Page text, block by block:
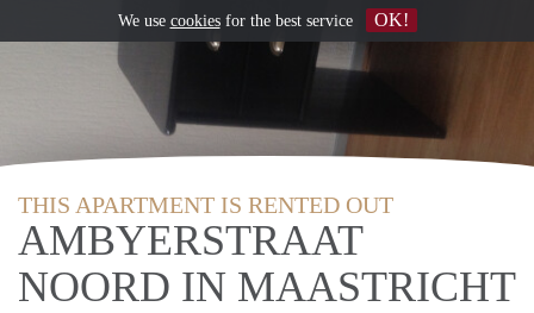
THIS APARTMENT IS RENTED OUT
AMBYERSTRAAT
NOORD IN MAASTRICHT
We use cookiesfor the best service OK!